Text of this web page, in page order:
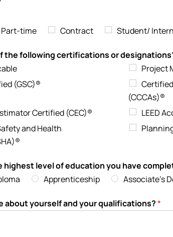
Part-time Contract Student/ Intern
the following certifications or
Project
(GSC)®
(CCCAs)®
Certified (CEC)® LEED
and Health
highest level of education you have
Apprenticeship Associate's
about yourself and your qualifications?*